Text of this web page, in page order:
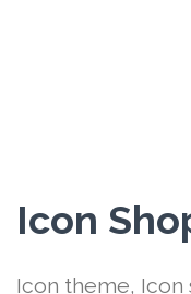
Icon
Icon theme, Icon